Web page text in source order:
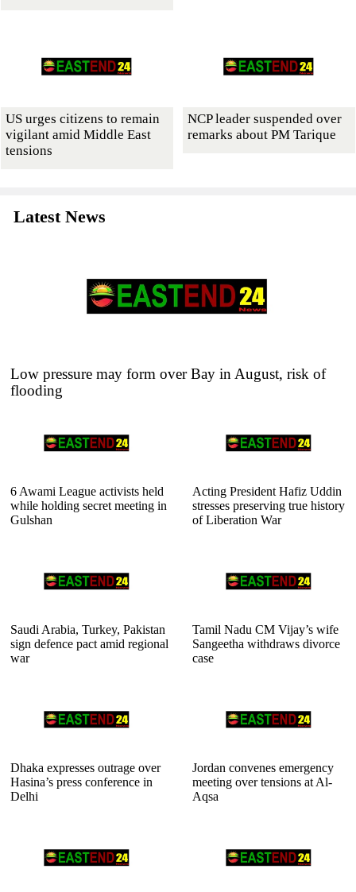
US urges citizens to remain
vigilant amid Middle East
tensions
NCP leader suspended over
remarks about PM Tarique
Latest News
Low pressure may form over Bay in August, risk of
flooding
6 Awami League activists held
while holding secret meeting in
Gulshan
Acting President Hafiz Uddin
stresses preserving true history
of Liberation War
Saudi Arabia, Turkey, Pakistan
sign defence pact amid regional
war
Tamil Nadu CM Vijay’s wife
Sangeetha withdraws divorce
case
Dhaka expresses outrage over
Hasina’s press conference in
Delhi
Jordan convenes emergency
meeting over tensions at Al-
Aqsa